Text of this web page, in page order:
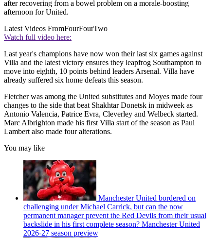
after recovering from a bowel problem on a morale-boosting
afternoon for United.
Latest Videos FromFourFourTwo
Watch full video here:
Last year's champions have now won their last six games against
Villa and the latest victory ensures they leapfrog Southampton to
move into eighth, 10 points behind leaders Arsenal. Villa have
already suffered six home defeats this season.
Fletcher was among the United substitutes and Moyes made four
changes to the side that beat Shakhtar Donetsk in midweek as
Antonio Valencia, Patrice Evra, Cleverley and Welbeck started.
Marc Albrighton made his first Villa start of the season as Paul
Lambert also made four alterations.
You may like
Manchester United bordered on
challenging under Michael Carrick, but can the now
permanent manager prevent the Red Devils from their usual
backslide in his first complete season? Manchester United
2026-27 season preview